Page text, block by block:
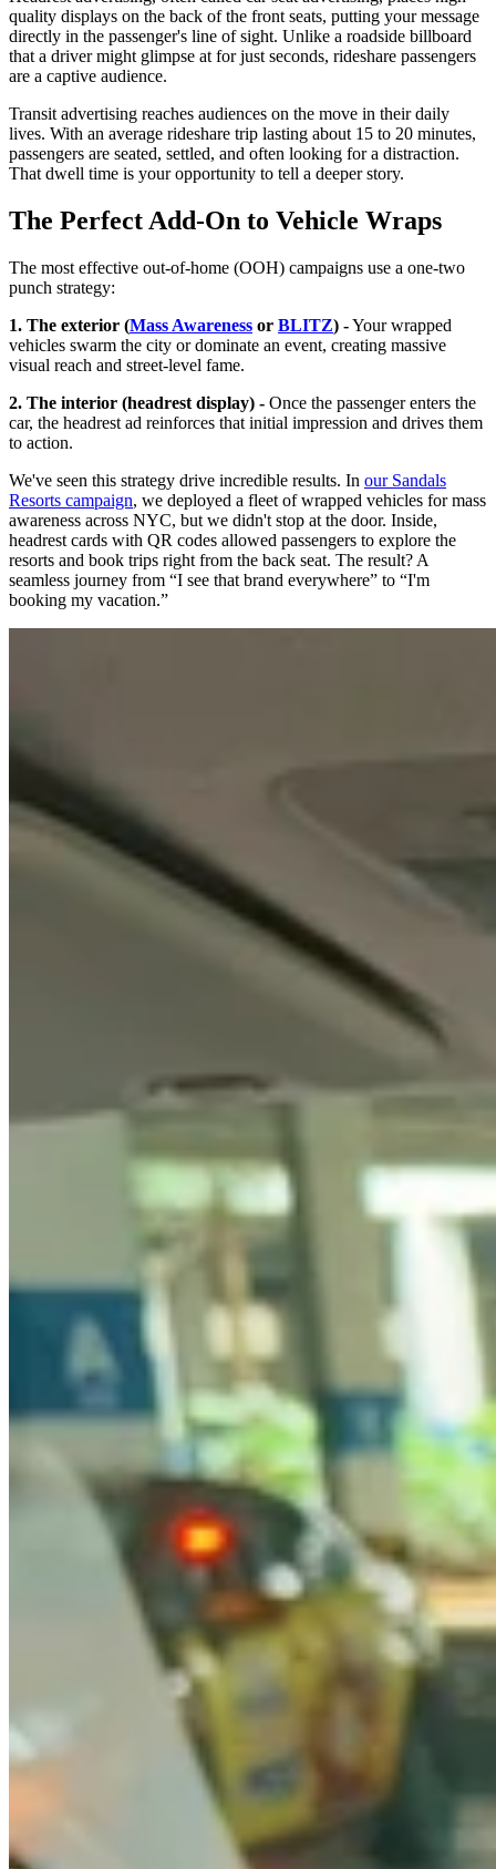
quality displays on the back of the front seats, putting your message
directly in the passenger's line of sight. Unlike a roadside billboard
that a driver might glimpse at for just seconds, rideshare passengers
are a captive audience.
Transit advertising reaches audiences on the move in their daily
lives. With an average rideshare trip lasting about 15 to 20 minutes,
passengers are seated, settled, and often looking for a distraction.
That dwell time is your opportunity to tell a deeper story.
The Perfect Add-On to Vehicle Wraps
The most effective out-of-home (OOH) campaigns use a one-two
punch strategy:
1. The exterior (Mass Awareness or BLITZ) -Your wrapped
vehicles swarm the city or dominate an event, creating massive
visual reach and street-level fame.
2. The interior (headrest display) - Once the passenger enters the
car, the headrest ad reinforces that initial impression and drives them
to action.
We've seen this strategy drive incredible results. In our Sandals
Resorts campaign, we deployed a fleet of wrapped vehicles for mass
awareness across NYC, but we didn't stop at the door. Inside,
headrest cards with QR codes allowed passengers to explore the
resorts and book trips right from the back seat. The result? A
seamless journey from “I see that brand everywhere” to “I'm
booking my vacation.”